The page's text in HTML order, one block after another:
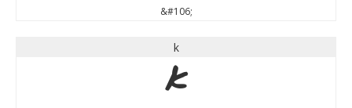
&#106;
k
k